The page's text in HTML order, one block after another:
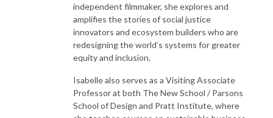
independent filmmaker, she explores and
amplifies the stories of social justice
innovators and ecosystem builders who are
redesigning the world’s systems for greater
equity and inclusion.
Isabelle also serves as a Visiting Associate
Professor at both The New School / Parsons
School of Design and Pratt Institute, where